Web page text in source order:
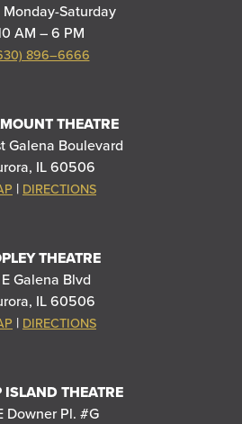
Monday-Saturday
AM – 6 PM
896–6666
THEATRE
Galena Boulevard
IL 60506
| DIRECTIONS
THEATRE
Galena Blvd
IL 60506
| DIRECTIONS
ISLAND THEATRE
Downer Pl. #G